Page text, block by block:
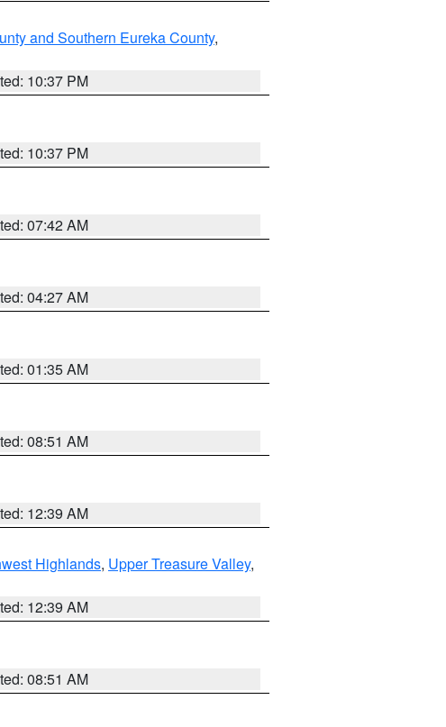
and Southern Eureka County,
10:37 PM
10:37 PM
07:42 AM
04:27 AM
01:35 AM
08:51 AM
12:39 AM
Highlands, Upper Treasure Valley,
12:39 AM
08:51 AM